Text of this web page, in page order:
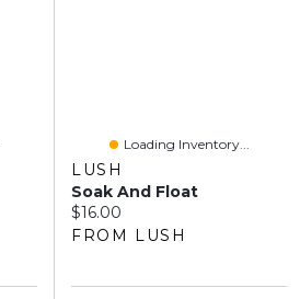
Loading Inventory...
LUSH
Soak And Float
Current price:
$16.00
FROM LUSH